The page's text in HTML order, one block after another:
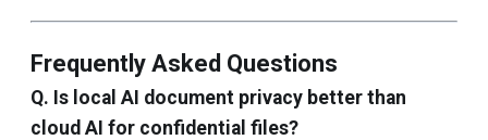
Frequently Asked Questions
Q. Is local AI document privacy better than
cloud AI for confidential files?